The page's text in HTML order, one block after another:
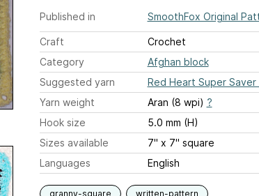
Published in SmoothFox Original
Craft
Crochet
Category
Afghan block
Suggested yarn
Red Heart Super Saver
Yarn weight
Aran (8 wpi) ?
Hook size
5.0 mm (H)
Sizes available
7" x 7" square
Languages
English
granny-square written-pattern